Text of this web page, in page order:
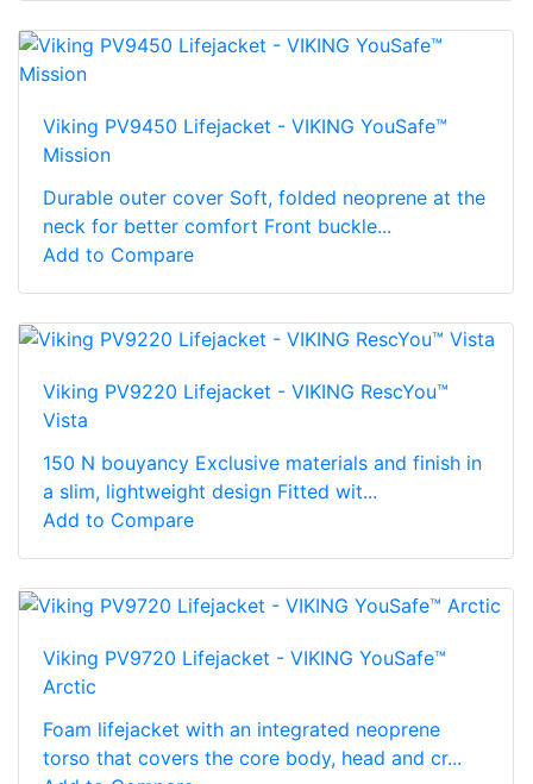
Viking PV9450 Lifejacket - VIKING YouSafe™
Mission
Durable outer cover Soft, folded neoprene at the
neck for better comfort Front buckle...
Add to Compare
Viking PV9220 Lifejacket - VIKING RescYou™
Vista
150 N bouyancy Exclusive materials and finish in
a slim, lightweight design Fitted wit...
Add to Compare
Viking PV9720 Lifejacket - VIKING YouSafe™
Arctic
Foam lifejacket with an integrated neoprene
torso that covers the core body, head and cr...